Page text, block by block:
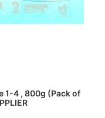
1-4 , 800g (Pack of